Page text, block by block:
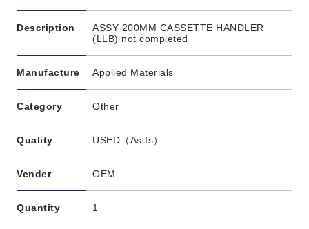
Description
ASSY 200MM CASSETTE HANDLER
(LLB) not completed
Manufacture Applied Materials
Category Other
Quality USED（As Is）
Vender OEM
Quantity 1